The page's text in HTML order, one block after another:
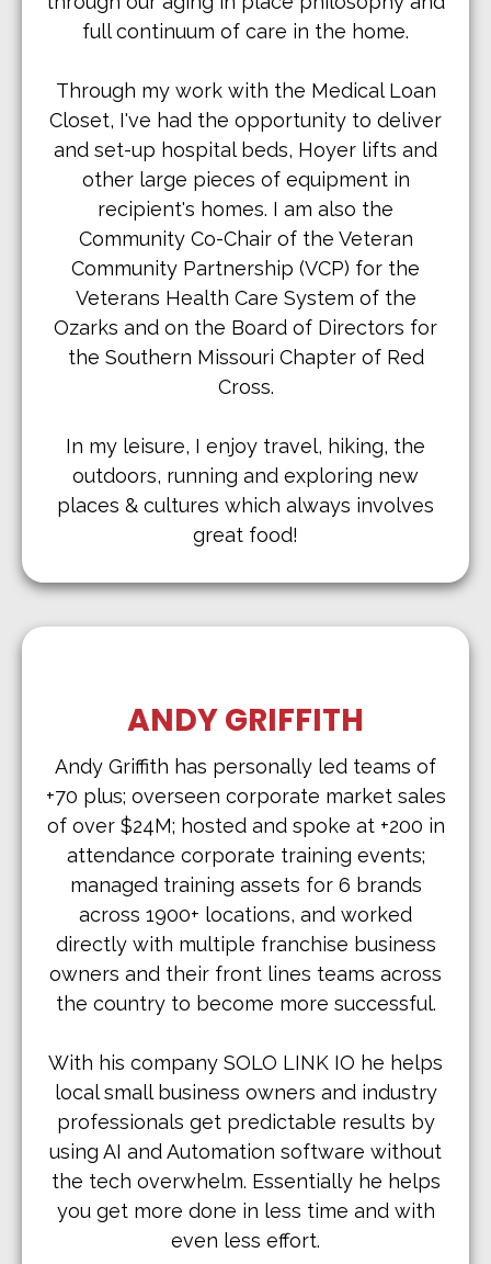
full continuum of care in the home.
Through my work with the Medical Loan
Closet, I've had the opportunity to deliver
and set-up hospital beds, Hoyer lifts and
other large pieces of equipment in
recipient's homes. I am also the
Community Co-Chair of the Veteran
Community Partnership (VCP) for the
Veterans Health Care System of the
Ozarks and on the Board of Directors for
the Southern Missouri Chapter of Red
Cross.
In my leisure, I enjoy travel, hiking, the
outdoors, running and exploring new
places & cultures which always involves
great food!
ANDY GRIFFITH
Andy Griffith has personally led teams of
+70 plus; overseen corporate market sales
of over $24M; hosted and spoke at +200 in
attendance corporate training events;
managed training assets for 6 brands
across 1900+ locations, and worked
directly with multiple franchise business
owners and their front lines teams across
the country to become more successful.
With his company SOLO LINK IO he helps
local small business owners and industry
professionals get predictable results by
using AI and Automation software without
the tech overwhelm. Essentially he helps
you get more done in less time and with
even less effort.